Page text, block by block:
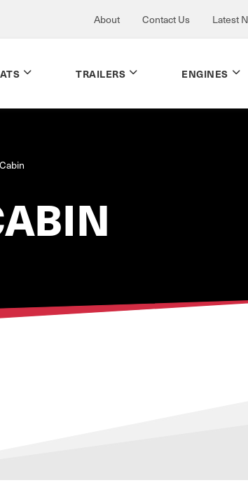
About Contact Us Latest
TRAILERS ENGINES